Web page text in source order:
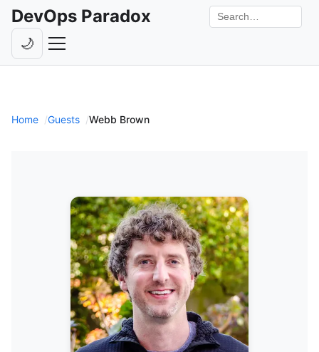
DevOps Paradox
Livestreams
Search the site
🌙Toggle theme
Home Guests Webb Brown